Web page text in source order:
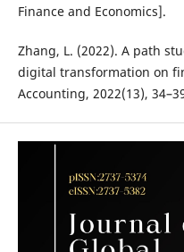
Finance and Economics].
Zhang, L. (2022). A path
digital transformation on
Accounting, 2022(13),